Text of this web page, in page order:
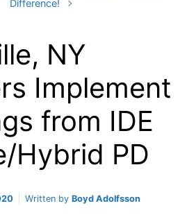
Difference!
NY
Implement
from IDE
Hybrid PD
Written by Boyd Adolfsson